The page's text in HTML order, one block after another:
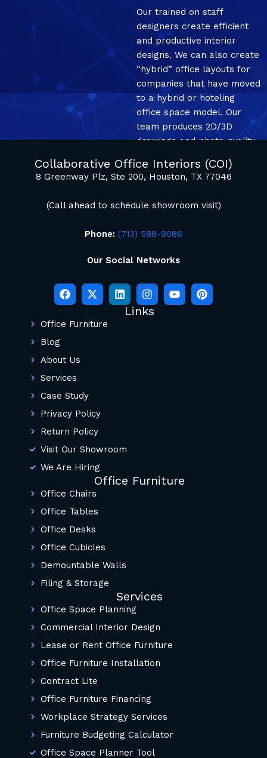
Our trained on staff
designers create efficient
and productive interior
designs. We can also create
“hybrid” office layouts for
companies that have moved
to a hybrid or hoteling
office space model. Our
team produces 2D/3D
drawings and photo quality
Collaborative Office Interiors (COI)
8 Greenway Plz, Ste 200, Houston, TX 77046
(Call ahead to schedule showroom visit)
Phone: (713) 588-9086
Our Social Networks
Links
Office Furniture
Blog
About Us
Services
Case Study
Privacy Policy
Return Policy
Visit Our Showroom
We Are Hiring
Office Furniture
Office Chairs
Office Tables
Office Desks
Office Cubicles
Demountable Walls
Filing & Storage
Services
Office Space Planning
Commercial Interior Design
Lease or Rent Office Furniture
Office Furniture Installation
Contract Lite
Office Furniture Financing
Workplace Strategy Services
Furniture Budgeting Calculator
Office Space Planner Tool